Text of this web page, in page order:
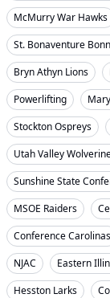
McMurry War Hawks
St. Bonaventure
Bryn Athyn Lions
Powerlifting
Stockton Ospreys
Utah Valley
Sunshine State
MSOE Raiders
Conference Carolinas
NJAC
Eastern
Hesston Larks